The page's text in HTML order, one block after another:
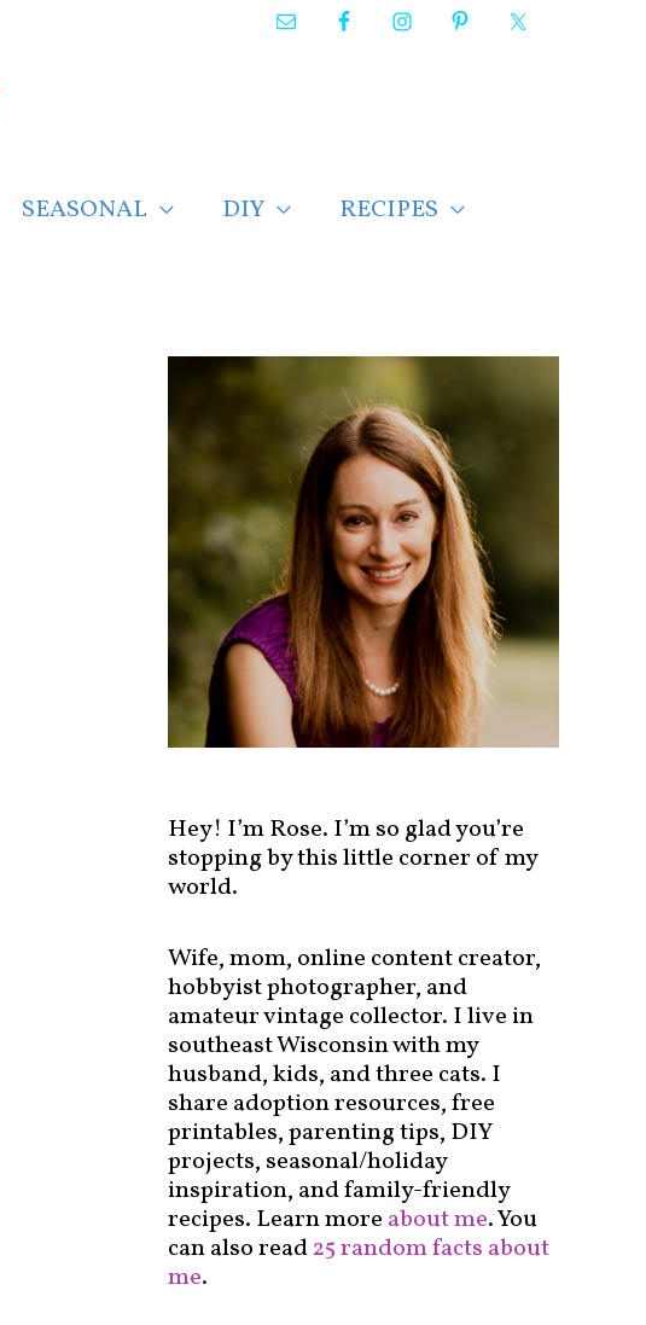
SEASONAL DIY RECIPES
Hey! I’m Rose. I’m so glad you’re
stopping by this little corner of my
world.
Wife, mom, online content creator,
hobbyist photographer, and
amateur vintage collector. I live in
southeast Wisconsin with my
husband, kids, and three cats. I
share adoption resources, free
printables, parenting tips, DIY
projects, seasonal/holiday
inspiration, and family-friendly
recipes. Learn more about me. You
can also read25 random facts about
me.
n
d
t
s
b
y
c
t
o
r
y